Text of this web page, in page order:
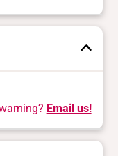
Email us!